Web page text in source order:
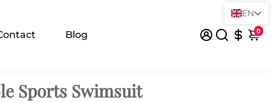
Blog 0
Sports Swimsuit
EN